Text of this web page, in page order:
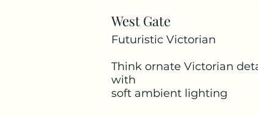
West Gate
Futuristic Victorian
Think ornate Victorian
with
soft ambient lighting
Tampines Mall
Pink Parlour
Think soft blush tones,
like a lavish retreat.